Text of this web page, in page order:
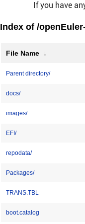
If you have
Index of /
File Name ↓
Parent directory/
docs/
images/
EFI/
repodata/
Packages/
TRANS.TBL
boot.catalog